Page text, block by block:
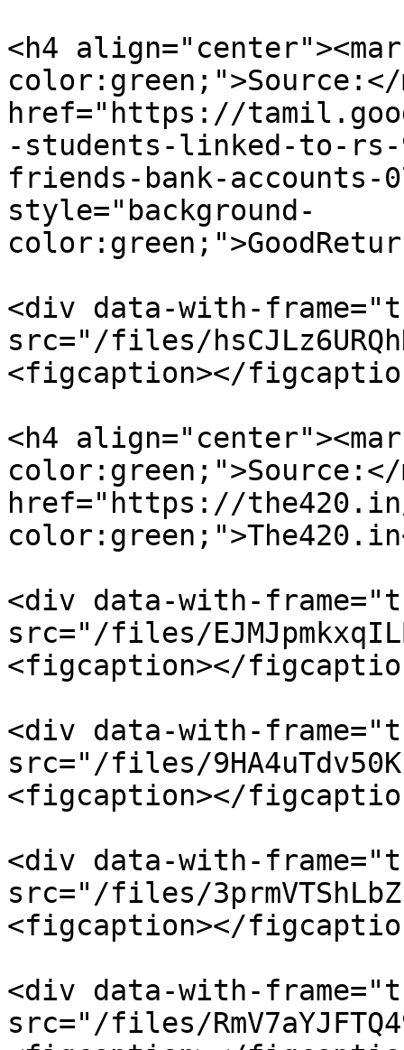
<h4
color:green;">Source:</
href="https://
-students-linked-to-rs-
friends-bank-accounts-
style="background-
<div data-with-
src="/files/
<figcaption></
<h4
color:green;">Source:</
href="https://
<div data-with-
src="/files/
<figcaption></
<div data-with-
src="/files/
<figcaption></
<div data-with-
src="/files/
<figcaption></
<div data-with-
src="/files/